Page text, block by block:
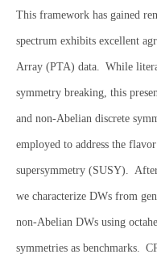
This framework has gained
spectrum exhibits excellent
Array (PTA) data. While
symmetry breaking, this
and non-Abelian discrete
employed to address the
supersymmetry (SUSY).
we characterize DWs from
non-Abelian DWs using
symmetries as benchmarks.